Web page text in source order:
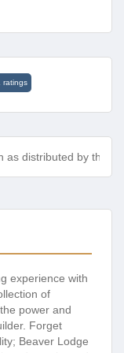
ratings
as distributed by the
experience with
of
power and
Forget
Beaver Lodge